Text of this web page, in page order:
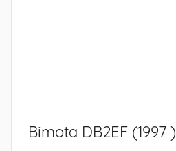
Bimota DB2EF (1997 )